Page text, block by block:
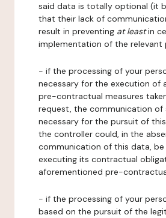
said data is totally optional (it
that their lack of
result in preventing at leastin
implementation of the relevant
- if the processing of your
necessary for the execution of
pre-contractual measures
request, the communication of
necessary for the pursuit of
the controller could, in the
communication of this data,
executing its contractual
aforementioned pre-
- if the processing of your
based on the pursuit of the